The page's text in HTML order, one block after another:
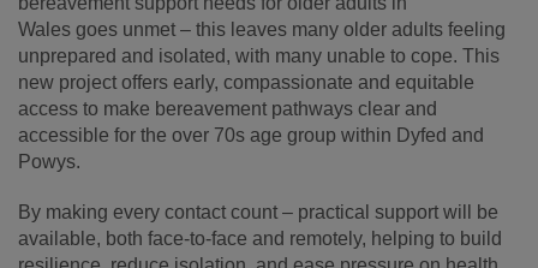
Wales goes unmet – this leaves many older adults feeling
unprepared and isolated, with many unable to cope. This
new project offers early, compassionate and equitable
access to make bereavement pathways clear and
accessible for the over 70s age group within Dyfed and
Powys.
By making every contact count – practical support will be
available, both face-to-face and remotely, helping to build